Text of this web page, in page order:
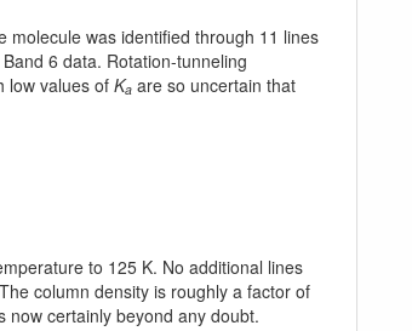
was identified through 11 lines
6 data. Rotation-tunneling
low values of Ka are so uncertain that
to 125 K. No additional lines
column density is roughly a factor of
certainly beyond any doubt.